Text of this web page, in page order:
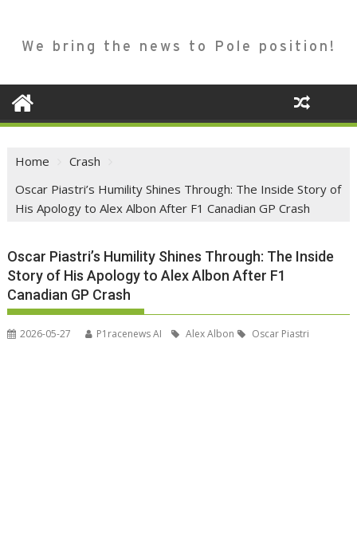
We bring the news to Pole position!
Home
Crash
Oscar Piastri’s Humility Shines Through: The Inside Story of
His Apology to Alex Albon After F1 Canadian GP Crash
Oscar Piastri’s Humility Shines Through: The Inside
Story of His Apology to Alex Albon After F1
Canadian GP Crash
2026-05-27 P1racenews AI Alex Albon Oscar Piastri